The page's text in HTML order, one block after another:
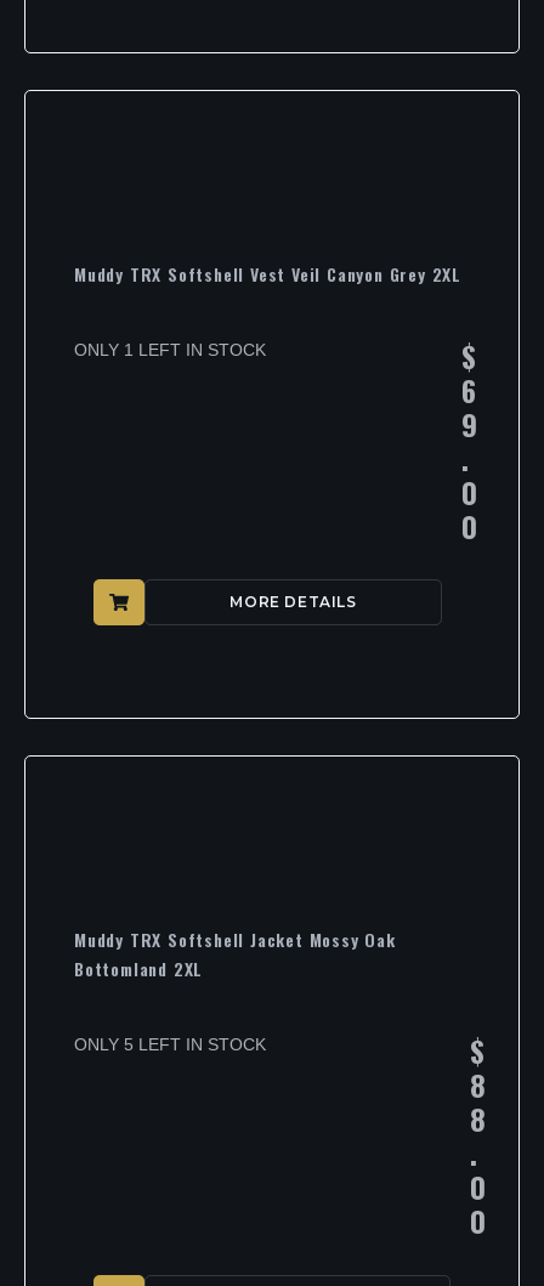
Muddy TRX Softshell Vest Veil Canyon Grey 2XL
ONLY 1 LEFT IN STOCK $
6
9
.
0
0
MORE DETAILS
Muddy TRX Softshell Jacket Mossy Oak
Bottomland 2XL
ONLY 5 LEFT IN STOCK $
8
8
.
0
0